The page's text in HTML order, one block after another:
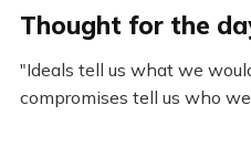
Thought for the
"Ideals tell us what we
compromises tell us who